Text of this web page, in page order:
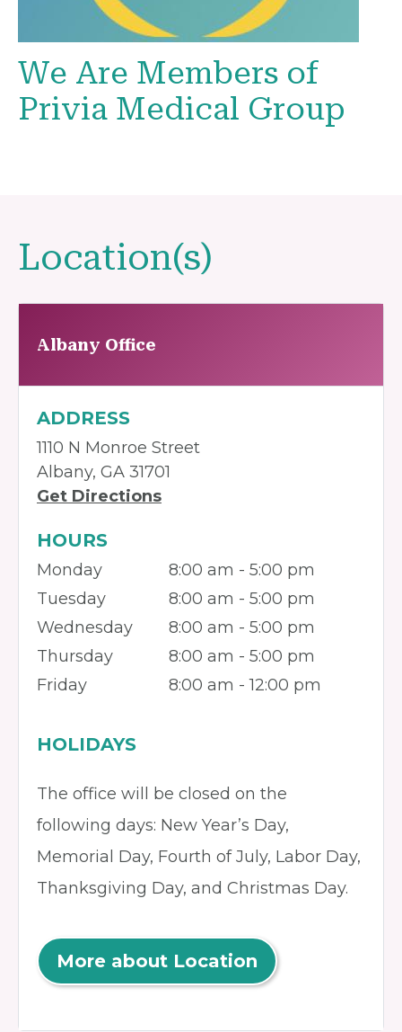
We Are Members of
Privia Medical Group
Location(s)
Albany Office
HOURS
Monday
8:00 am - 5:00 pm
Tuesday
8:00 am - 5:00 pm
Wednesday
8:00 am - 5:00 pm
Thursday
8:00 am - 5:00 pm
Friday
8:00 am - 12:00 pm
ADDRESS
1110 N Monroe Street
Albany, GA 31701
Get Directions
HOLIDAYS
The office will be closed on the
following days: New Year’s Day,
Memorial Day, Fourth of July, Labor Day,
Thanksgiving Day, and Christmas Day.
More about Location